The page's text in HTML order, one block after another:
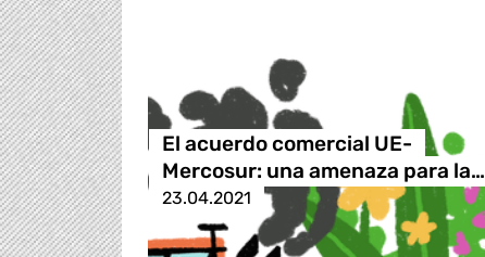
El acuerdo comercial UE-
Mercosur: una amenaza para la…
23.04.2021